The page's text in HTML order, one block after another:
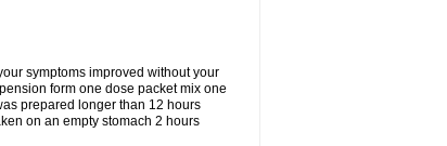
symptoms improved without your
form one dose packet mix one
prepared longer than 12 hours
on an empty stomach 2 hours